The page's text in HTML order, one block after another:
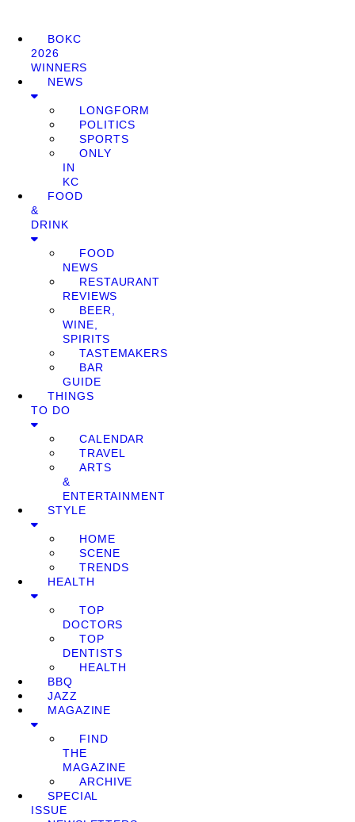
BOKC
2026
WINNERS
NEWS
LONGFORM
POLITICS
SPORTS
ONLY
IN
KC
FOOD
&
DRINK
FOOD
NEWS
RESTAURANT
REVIEWS
BEER,
WINE,
SPIRITS
TASTEMAKERS
BAR
GUIDE
THINGS
TO DO
CALENDAR
TRAVEL
ARTS
&
ENTERTAINMENT
STYLE
HOME
SCENE
TRENDS
HEALTH
TOP
DOCTORS
TOP
DENTISTS
HEALTH
BBQ
JAZZ
MAGAZINE
FIND
THE
MAGAZINE
ARCHIVE
SPECIAL
ISSUE